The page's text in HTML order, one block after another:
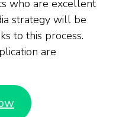
who are excellent
strategy will be
to this process.
are